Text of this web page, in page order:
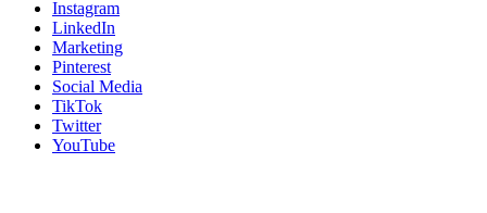
Instagram
LinkedIn
Marketing
Pinterest
Social Media
TikTok
Twitter
YouTube